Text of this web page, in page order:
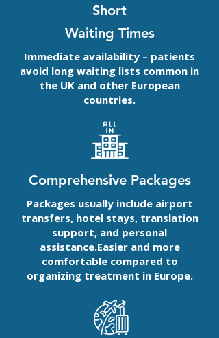
Short
Waiting Times
Immediate availability – patients
avoid long waiting lists common in
the UK and other European
countries.
Comprehensive Packages
Packages usually include airport
transfers, hotel stays, translation
support, and personal
assistance.Easier and more
comfortable compared to
organizing treatment in Europe.